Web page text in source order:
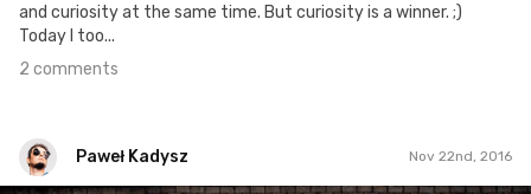
and curiosity at the same time. But curiosity is a winner. ;)
Today I too...
2 comments
Paweł Kadysz Nov 22nd, 2016